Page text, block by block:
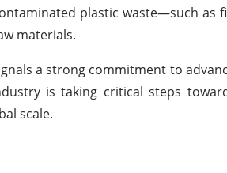
plastic waste—such as
materials.
a strong commitment to
is taking critical steps
scale.